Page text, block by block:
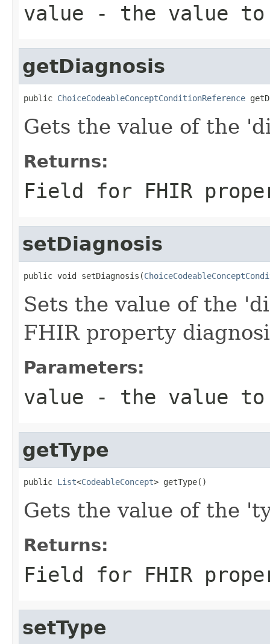
value - the value
getDiagnosis
public ChoiceCodeableConceptConditionReference
Gets the value of the
Returns:
Field for FHIR
setDiagnosis
public void setDiagnosis(
Sets the value of the
FHIR property
Parameters:
value - the value
getType
public List<CodeableConcept> getType()
Gets the value of the
Returns:
Field for FHIR
setType